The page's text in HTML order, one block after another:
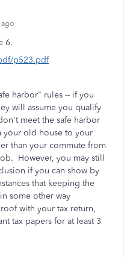
ago
6.
p523.pdf
harbor" rules -- if you
will assume you qualify
meet the safe harbor
your old house to your
than your commute from
However, you may still
if you can show by
that keeping the
some other way
with your tax return,
tax papers for at least 3